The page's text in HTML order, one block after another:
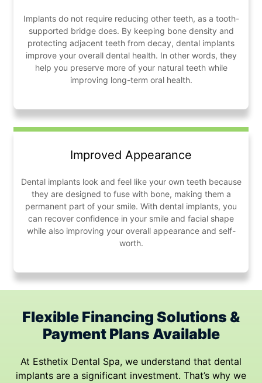
Implants do not require reducing other teeth, as a tooth-
supported bridge does. By keeping bone density and
protecting adjacent teeth from decay, dental implants
improve your overall dental health. In other words, they
help you preserve more of your natural teeth while
improving long-term oral health.
Improved Appearance
Dental implants look and feel like your own teeth because
they are designed to fuse with bone, making them a
permanent part of your smile. With dental implants, you
can recover confidence in your smile and facial shape
while also improving your overall appearance and self-
worth.
Flexible Financing Solutions &
Payment Plans Available
At Esthetix Dental Spa, we understand that dental
implants are a significant investment. That’s why we